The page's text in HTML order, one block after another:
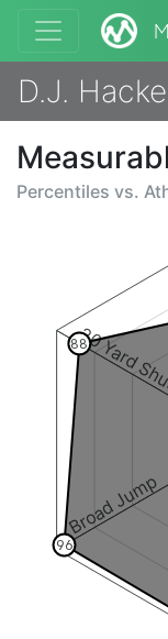
D.J.
Percentiles vs.
Broad Jump
20 Yard
96
88